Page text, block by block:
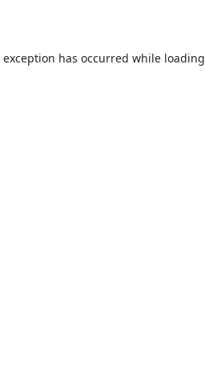
exception has occurred while loading